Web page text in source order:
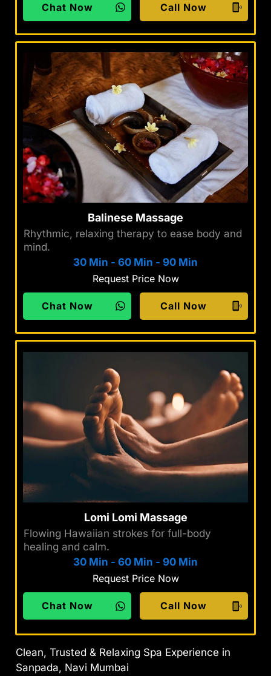
Chat Now Call Now
Balinese Massage
Rhythmic, relaxing therapy to ease body and
mind.
30 Min - 60 Min - 90 Min
Request Price Now
Chat Now Call Now
Lomi Lomi Massage
Flowing Hawaiian strokes for full-body
healing and calm.
30 Min - 60 Min - 90 Min
Request Price Now
Chat Now Call Now
Clean, Trusted & Relaxing Spa Experience in
Sanpada, Navi Mumbai